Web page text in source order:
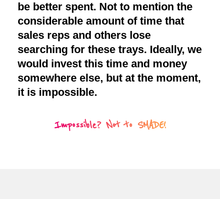
be better spent. Not to mention the
considerable amount of time that
sales reps and others lose
searching for these trays. Ideally, we
would invest this time and money
somewhere else, but at the moment,
it is impossible.
Impossible? Not to SMADE!